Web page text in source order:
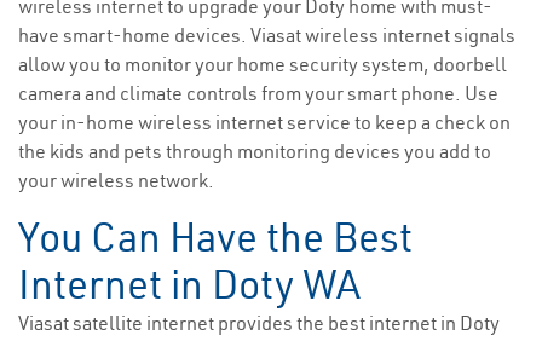
wireless internet to upgrade your Doty home with must-
have smart-home devices. Viasat wireless internet signals
allow you to monitor your home security system, doorbell
camera and climate controls from your smart phone. Use
your in-home wireless internet service to keep a check on
the kids and pets through monitoring devices you add to
your wireless network.
You Can Have the Best
Internet in Doty WA
Viasat satellite internet provides the best internet in Doty